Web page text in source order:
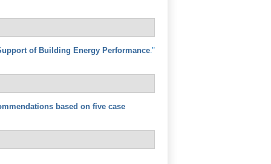
of Building Energy Performance."
based on five case